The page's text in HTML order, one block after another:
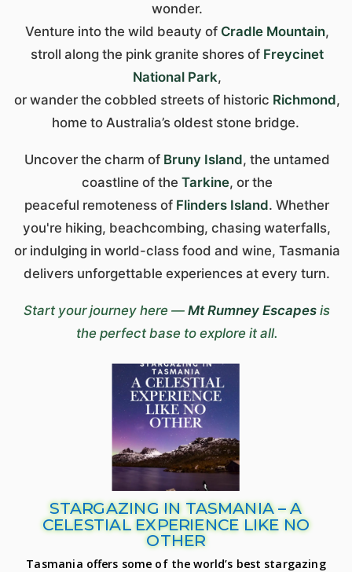
wonder.
Venture into the wild beauty of Cradle Mountain,
stroll along the pink granite shores of Freycinet
National Park,
or wander the cobbled streets of historic Richmond,
home to Australia’s oldest stone bridge.
Uncover the charm of Bruny Island, the untamed
coastline of the Tarkine, or the
peaceful remoteness of Flinders Island. Whether
you're hiking, beachcombing, chasing waterfalls,
or indulging in world-class food and wine, Tasmania
delivers unforgettable experiences at every turn.
Start your journey here —Mt Rumney Escapes is
the perfect base to explore it all.
STARGAZING IN TASMANIA – A
CELESTIAL EXPERIENCE LIKE NO
OTHER
Tasmania offers some of the world’s best stargazing